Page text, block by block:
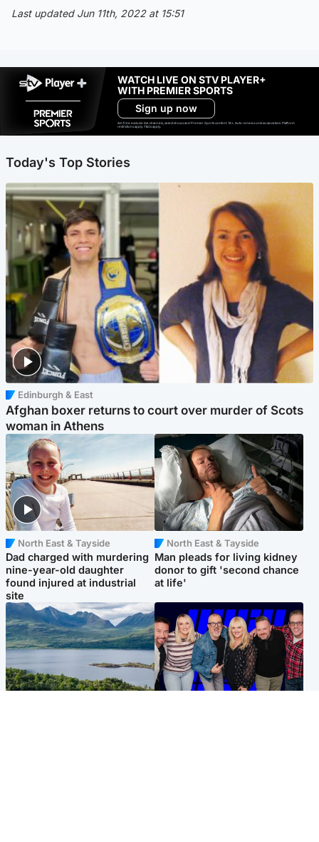
Last updated Jun 11th, 2022 at 15:51
WATCH LIVE ON STV PLAYER+
WITH PREMIER SPORTS
Sign up now
Ad-free exclude live channels, select shows and Premier Sports content. 18+. Auto renews unless cancelled. Platform
restrictions apply. T&Cs apply.
Today's Top Stories
Edinburgh & East
Afghan boxer returns to court over murder of Scots
woman in Athens
North East & Tayside
Dad charged with murdering
nine-year-old daughter
found injured at industrial
site
North East & Tayside
Man pleads for living kidney
donor to gift 'second chance
at life'